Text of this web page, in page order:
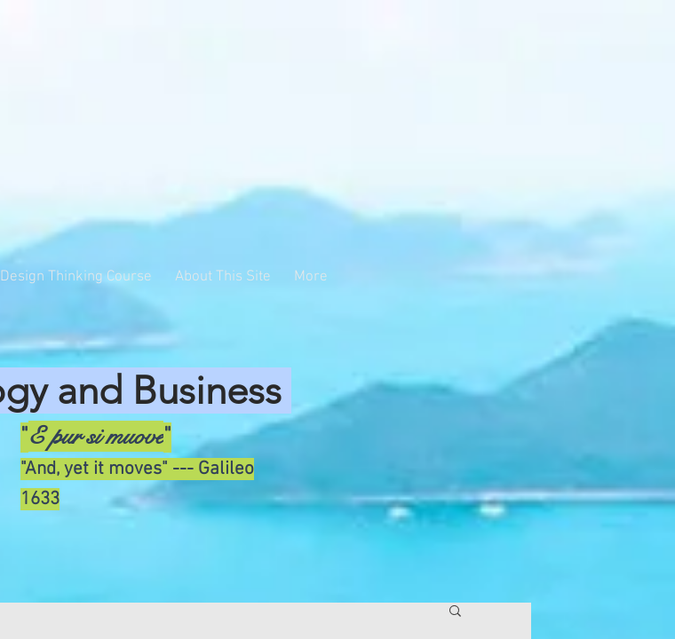
Design Thinking Course About This Site More
and Business
"E pur si muove"
"And, yet it moves" --- Galileo
1633